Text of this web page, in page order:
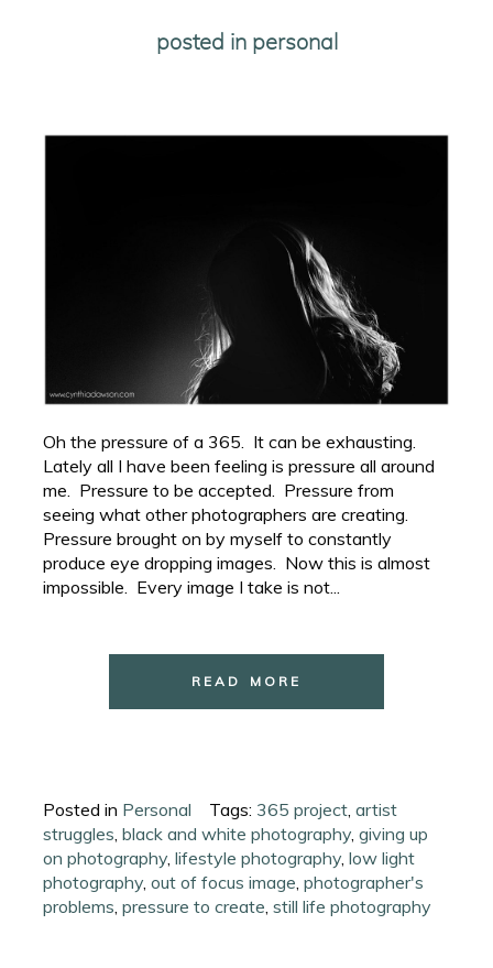
posted in personal
Oh the pressure of a 365. It can be exhausting.
Lately all I have been feeling is pressure all around
me. Pressure to be accepted. Pressure from
seeing what other photographers are creating.
Pressure brought on by myself to constantly
produce eye dropping images. Now this is almost
impossible. Every image I take is not...
READ MORE
Posted in Personal Tags: 365 project ,artist
struggles ,black and white photography ,giving up
on photography ,lifestyle photography ,low light
photography ,out of focus image ,photographer's
problems ,pressure to create ,still life photography